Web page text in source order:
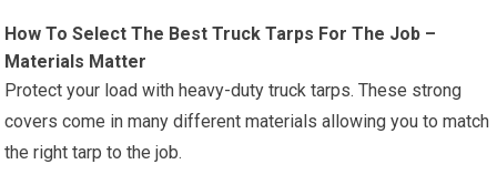
How To Select The Best Truck Tarps For The Job –
Materials Matter
Protect your load with heavy-duty truck tarps. These strong
covers come in many different materials allowing you to match
the right tarp to the job.